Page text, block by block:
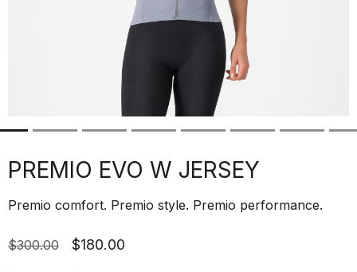
PREMIO EVO W JERSEY
Premio comfort. Premio style. Premio performance.
$300.00 $180.00